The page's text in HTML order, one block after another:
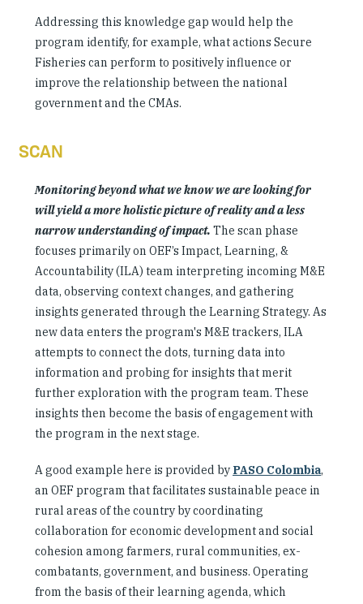
Addressing this knowledge gap would help the
program identify, for example, what actions Secure
Fisheries can perform to positively influence or
improve the relationship between the national
government and the CMAs.
SCAN
Monitoring beyond what we know we are looking for
will yield a more holistic picture of reality and a less
narrow understanding of impact. The scan phase
focuses primarily on OEF’s Impact, Learning, &
Accountability (ILA) team interpreting incoming M&E
data, observing context changes, and gathering
insights generated through the Learning Strategy. As
new data enters the program's M&E trackers, ILA
attempts to connect the dots, turning data into
information and probing for insights that merit
further exploration with the program team. These
insights then become the basis of engagement with
the program in the next stage.
A good example here is provided by PASO Colombia,
an OEF program that facilitates sustainable peace in
rural areas of the country by coordinating
collaboration for economic development and social
cohesion among farmers, rural communities, ex-
combatants, government, and business. Operating
from the basis of their learning agenda, which